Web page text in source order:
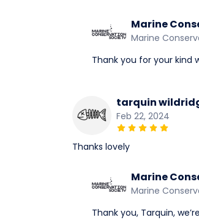
Marine
Marine
Thank you for your kind
tarquin
Feb 22, 2024
Thanks lovely
Marine
Marine
Thank you, Tarquin,